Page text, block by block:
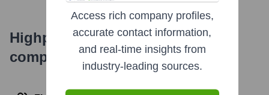
Highperformr's free tools for
company research
Access rich company profiles,
accurate contact information,
and real-time insights from
industry-leading sources.